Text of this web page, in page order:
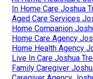
In Home Care Joshua
Aged Care Services
Home Companion
Home Care Agency
Home Health Agency
Live In Care Joshua
Family Caregiver